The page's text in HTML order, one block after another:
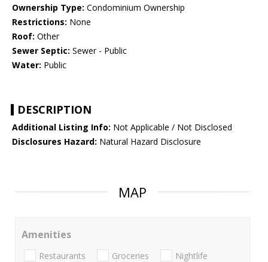
Ownership Type: Condominium Ownership
Restrictions: None
Roof: Other
Sewer Septic: Sewer - Public
Water: Public
DESCRIPTION
Additional Listing Info: Not Applicable / Not Disclosed
Disclosures Hazard: Natural Hazard Disclosure
MAP
Amenities
Restaurants Groceries Nightlife